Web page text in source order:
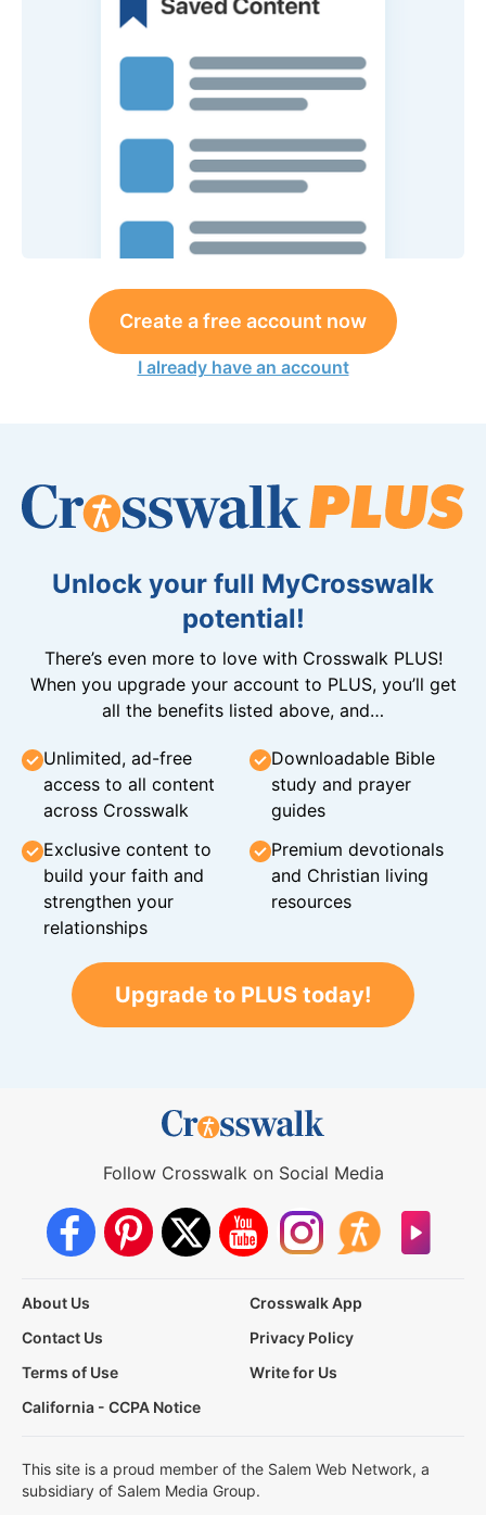
Create a free account now
I already have an account
Unlock your full MyCrosswalk
potential!
There’s even more to love with Crosswalk PLUS!
When you upgrade your account to PLUS, you’ll get
all the benefits listed above, and…
Unlimited, ad-free
access to all content
across Crosswalk
Downloadable Bible
study and prayer
guides
Exclusive content to
build your faith and
strengthen your
relationships
Premium devotionals
and Christian living
resources
Upgrade to PLUS today!
Follow Crosswalk on Social Media
About Us
Crosswalk App
Contact Us
Privacy Policy
Terms of Use
Write for Us
California - CCPA Notice
This site is a proud member of the Salem Web Network, a
subsidiary of Salem Media Group.